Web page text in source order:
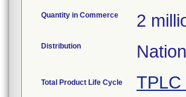
Quantity in Commerce 2
Distribution
Total Product Life Cycle TPLC